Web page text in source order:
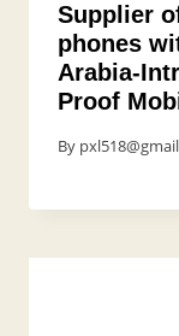
Supplier
phones
Arabia-
Proof
By